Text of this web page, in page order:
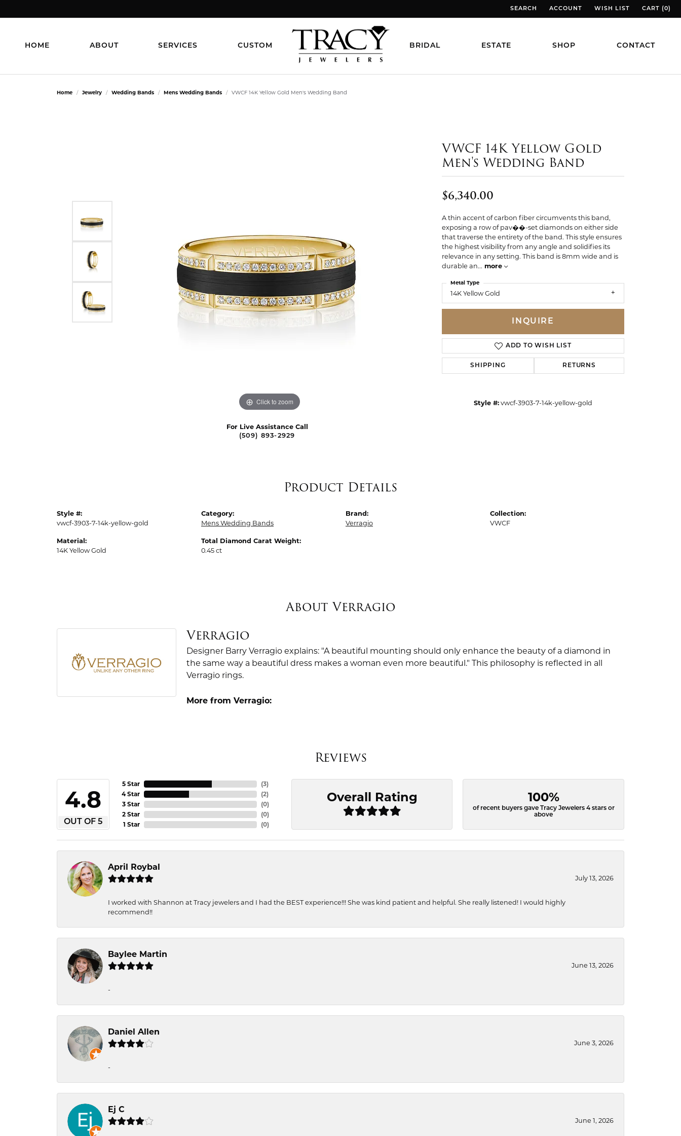
SEARCH
TOGGLE TOOLBAR SEARCH MENU
ACCOUNT
TOGGLE MY ACCOUNT MENU
WISH LIST
TOGGLE MY WISH LIST
CART (0)
TOGGLE
HOME ABOUT SERVICES CUSTOM BRIDAL ESTATE SHOP CONTACT
Home Jewelry Wedding Bands Mens Wedding Bands VWCF 14K Yellow Gold Men's Wedding Band
Click to zoom Click to zoom
For Live Assistance Call
(509) 893-2929
VWCF 14K Yellow Gold
Men's Wedding Band
$6,340.00
A thin accent of carbon fiber circumvents this band,
exposing a row of pav��-set diamonds on either side
that traverse the entirety of the band. This style ensures
the highest visibility from any angle and solidifies its
relevance in any setting. This band is 8mm wide and is
durable an... more
14K Yellow Gold
Metal Type
INQUIRE
ADD TO WISH LIST
SHIPPING RETURNS
Style #: vwcf-3903-7-14k-yellow-gold
Product Details
Style #:
vwcf-3903-7-14k-yellow-gold
Material:
14K Yellow Gold
Category:
Mens Wedding Bands
Total Diamond Carat Weight:
0.45 ct
Brand:
Verragio
Collection:
VWCF
About Verragio
Verragio
Designer Barry Verragio explains: "A beautiful mounting should only enhance the beauty of a diamond in
the same way a beautiful dress makes a woman even more beautiful." This philosophy is reflected in all
Verragio rings.
More from Verragio:
Reviews
4.8
OUT OF 5
5 Star
4 Star
3 Star
2 Star
1 Star
(3)
(2)
(0)
(0)
(0)
Overall Rating 100%
of recent buyers gave Tracy Jewelers 4 stars or
above
April Roybal
July 13, 2026
I worked with Shannon at Tracy jewelers and I had the BEST experience!!! She was kind patient and helpful. She really listened! I would highly
recommend!!
Baylee Martin
June 13, 2026
-
Daniel Allen
June 3, 2026
-
Ej C
June 1, 2026